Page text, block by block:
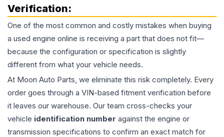
Verification:
One of the most common and costly mistakes when buying
a used engine online is receiving a part that does not fit—
because the configuration or specification is slightly
different from what your vehicle needs.
At Moon Auto Parts, we eliminate this risk completely. Every
order goes through a VIN-based fitment verification before
it leaves our warehouse. Our team cross-checks your
vehicle identification number against the engine or
transmission specifications to confirm an exact match for